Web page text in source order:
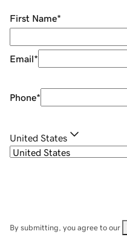
First Name*
Email*
Phone*
United States
By submitting, you agree to our